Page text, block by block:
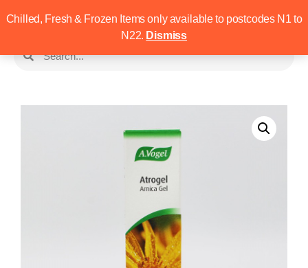
Chilled, Fresh & Frozen Items only available to postcodes N1 to
N22. Dismiss